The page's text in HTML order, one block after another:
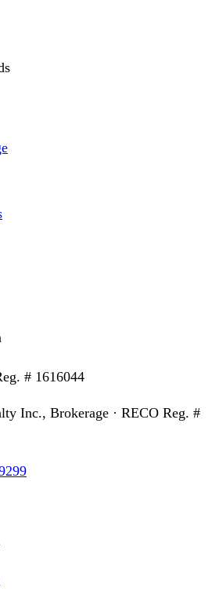
# 1616044
Inc., Brokerage · RECO Reg. #